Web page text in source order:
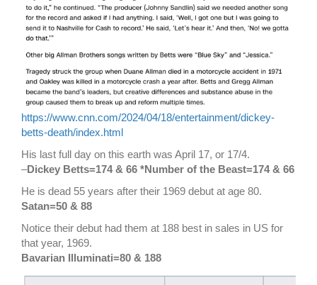
https://www.cnn.com/2024/04/18/entertainment/dickey-
betts-death/index.html
His last full day on this earth was April 17, or 17/4.
–Dickey Betts=174 & 66 *Number of the Beast=174 & 66
He is dead 55 years after their 1969 debut at age 80.
Satan=50 & 88
Notice their debut had them at 188 best in sales in US for
that year, 1969.
Bavarian Illuminati=80 & 188